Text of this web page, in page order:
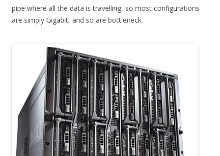
pipe where all the data is travelling, so most configurations
are simply Gigabit, and so are bottleneck.